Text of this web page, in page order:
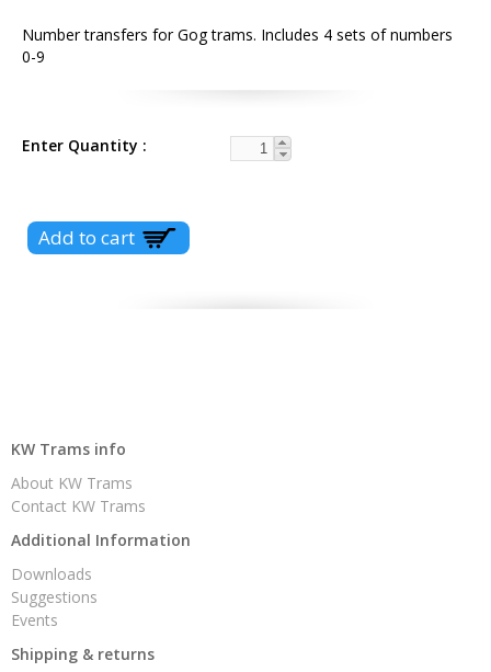
Number transfers for Gog trams. Includes 4 sets of numbers
0-9
Enter Quantity
KW Trams info
About KW Trams
Contact KW Trams
Additional Information
Downloads
Suggestions
Events
Shipping & returns